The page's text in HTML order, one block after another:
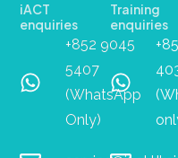
iACT
enquiries
+852 9045
5407
(WhatsApp
Only)
Training
enquiries